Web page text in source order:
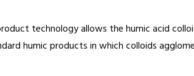
technology allows the humic acid
humic products in which colloids